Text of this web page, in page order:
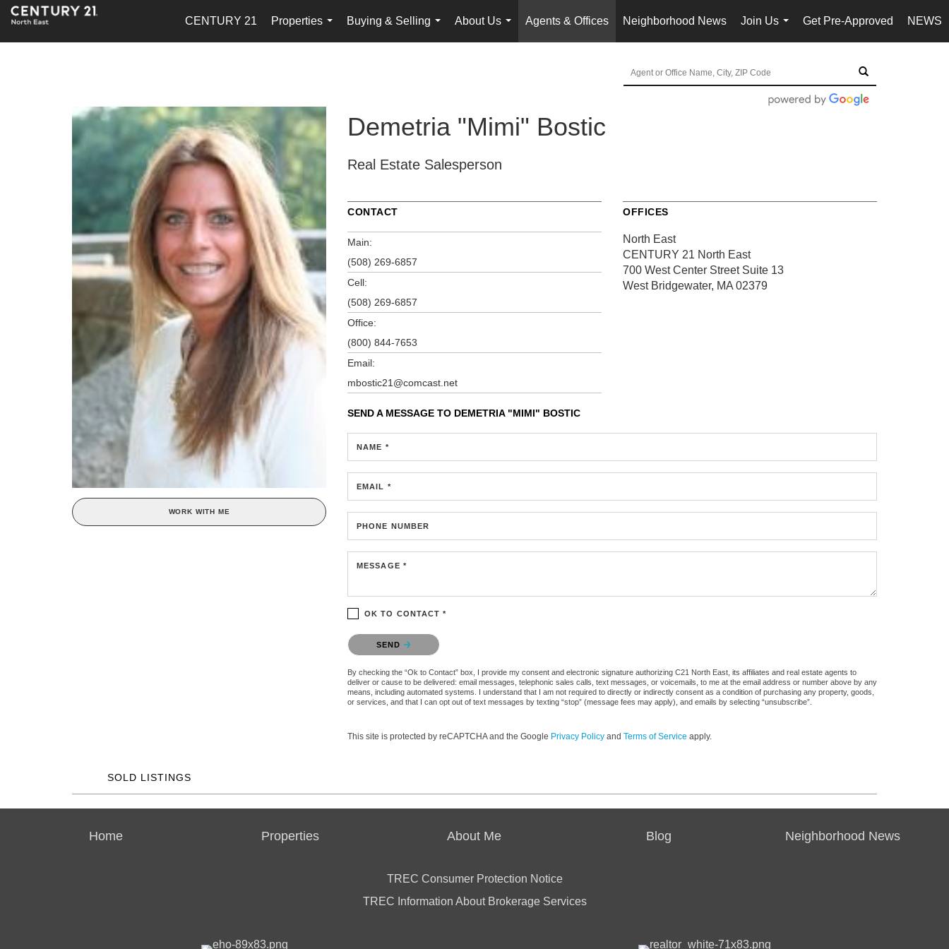
CENTURY 21
Properties
...
Buying & Selling
...
About Us
...
Agents & Offices Neighborhood News
Join Us
...
Get Pre-Approved NEWS
WORK WITH ME
Demetria "Mimi" Bostic
Real Estate Salesperson
CONTACT
Main:
(508) 269-6857
Cell:
(508) 269-6857
Office:
(800) 844-7653
Email:
mbostic21@comcast.net
OFFICES
North East
CENTURY 21 North East
700 West Center StreetSuite 13
West Bridgewater, MA 02379
SEND A MESSAGE TO DEMETRIA "MIMI" BOSTIC
NAME *
EMAIL *
PHONE NUMBER
MESSAGE *
OK TO CONTACT *
Please confirm that you are not a robot.
SEND
By checking the “Ok to Contact” box, I provide my consent and electronic signature authorizing C21 North East, its affiliates and real estate agents to
deliver or cause to be delivered: email messages, telephonic sales calls, text messages, or voicemails, to me at the email address or number above by any
means, including automated systems. I understand that I am not required to directly or indirectly consent as a condition of purchasing any property, goods,
or services, and that I can opt out of text messages by texting “stop” (message fees may apply), and emails by selecting “unsubscribe”.
This site is protected by reCAPTCHA and the Google Privacy Policy and Terms of Service apply.
SOLD LISTINGS
Home Properties About Me Blog Neighborhood News
TREC Consumer Protection Notice
TREC Information About Brokerage Services